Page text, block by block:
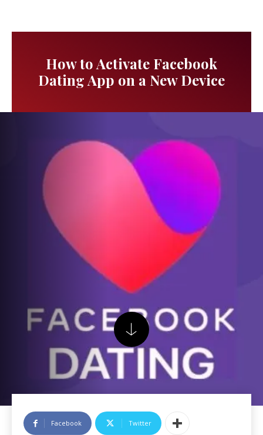
How to Activate Facebook
Dating App on a New Device
Facebook Twitter